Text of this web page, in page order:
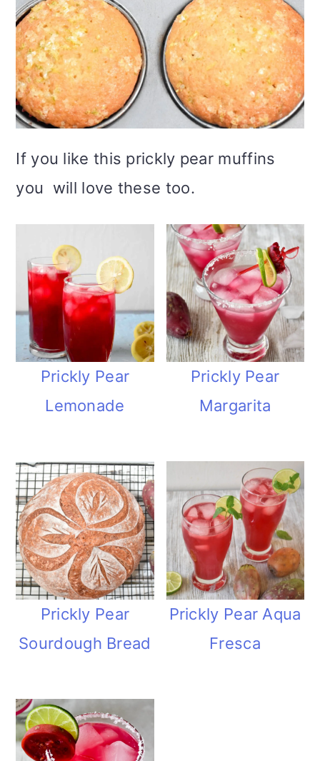
If you like this prickly pear muffins
you will love these too.
Prickly Pear
Lemonade
Prickly Pear
Margarita
Prickly Pear
Sourdough Bread
Prickly Pear Aqua
Fresca